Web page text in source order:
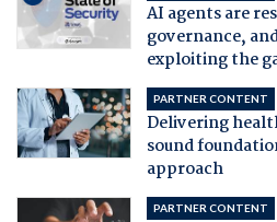
AI agents are
governance,
exploiting the
PARTNER CONTENT
Delivering
sound
approach
PARTNER CONTENT